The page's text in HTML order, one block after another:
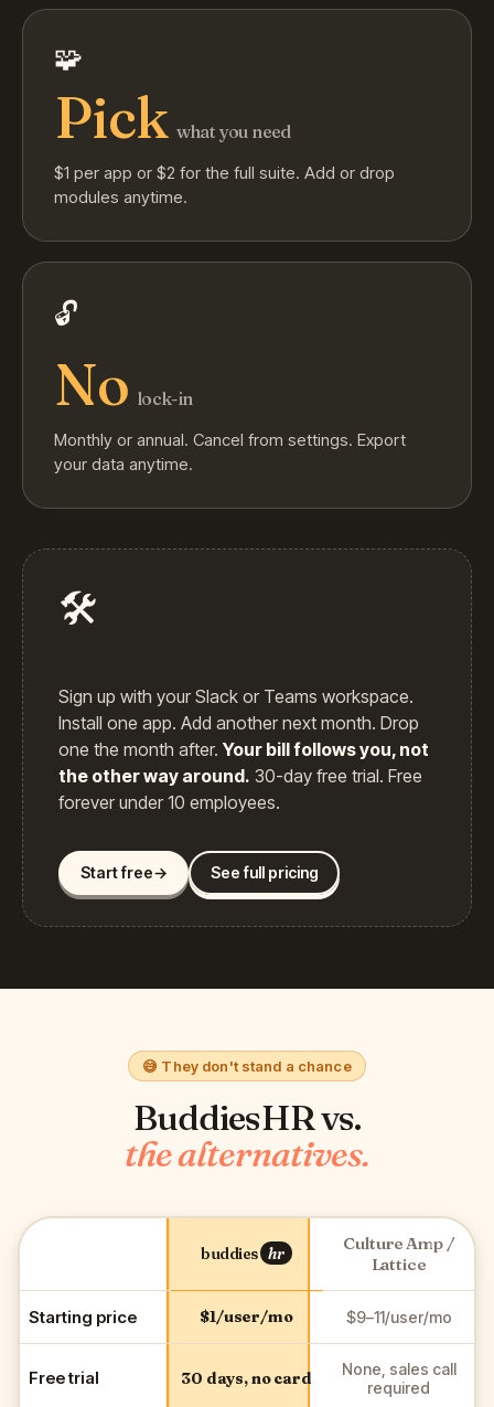
🧩
Pick what you need
$1 per app or $2 for the full suite. Add or drop
modules anytime.
🔓
No lock-in
Monthly or annual. Cancel from settings. Export
your data anytime.
🛠️
Sign up with your Slack or Teams workspace.
Install one app. Add another next month. Drop
one the month after. Your bill follows you, not
the other way around. 30-day free trial. Free
forever under 10 employees.
Start free→ See full pricing
😅 They don't stand a chance
BuddiesHR vs.
the alternatives.
buddies hr
Culture Amp /
Lattice
Starting price $1/user/mo $9–11/user/mo
Free trial 30 days, no card
None, sales call
required